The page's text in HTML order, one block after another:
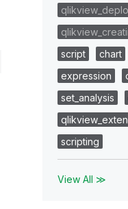
script
chart
expression
set_analysis
scripting
View All ≫